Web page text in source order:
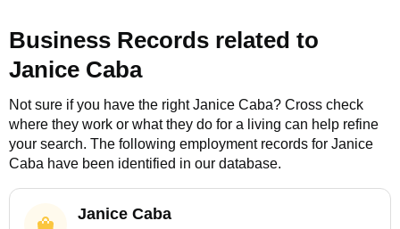
Business Records related to
Janice Caba
Not sure if you have the rightJanice Caba? Cross check
where they work or what they do for a living can help refine
your search. The following employment records for Janice
Caba have been identified in our database.
Janice Caba